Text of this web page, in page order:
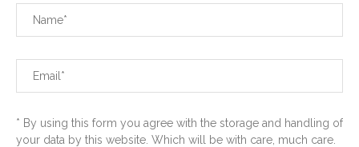
* By using this form you agree with the storage and handling of
your data by this website. Which will be with care, much care.